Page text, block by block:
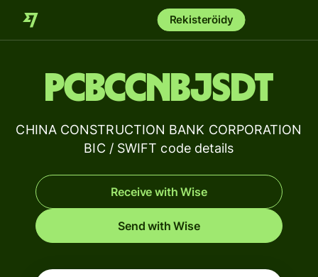
Rekisteröidy
PCBCCNBJSDT
CHINA CONSTRUCTION BANK CORPORATION
BIC / SWIFT code details
Receive with Wise
Send with Wise